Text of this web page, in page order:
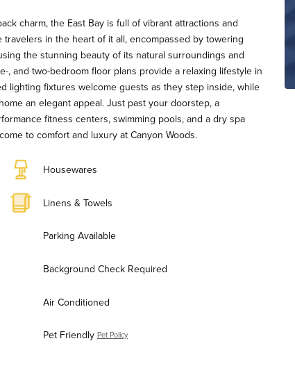
charm, the East Bay is full of vibrant attractions and
in the heart of it all, encompassed by towering
the stunning beauty of its natural surroundings and
and two-bedroom floor plans provide a relaxing lifestyle in
lighting fixtures welcome guests as they step inside, while
an elegant appeal. Just past your doorstep, a
fitness centers, swimming pools, and a dry spa
to comfort and luxury at Canyon Woods.
Housewares
Linens & Towels
Parking Available
Background Check Required
Air Conditioned
Pet Friendly Pet Policy